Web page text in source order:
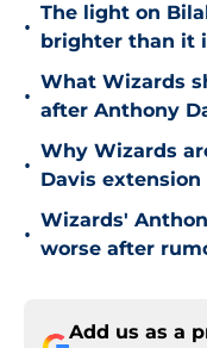
•
The light on
brighter than it
•
What Wizards
after Anthony
•
Why Wizards
Davis extension
•
Wizards'
worse after
Add us as a